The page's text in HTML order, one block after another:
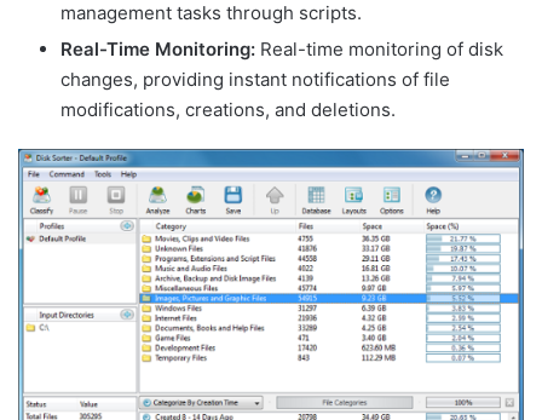
management tasks through scripts.
Real-Time Monitoring: Real-time monitoring of disk
changes, providing instant notifications of file
modifications, creations, and deletions.